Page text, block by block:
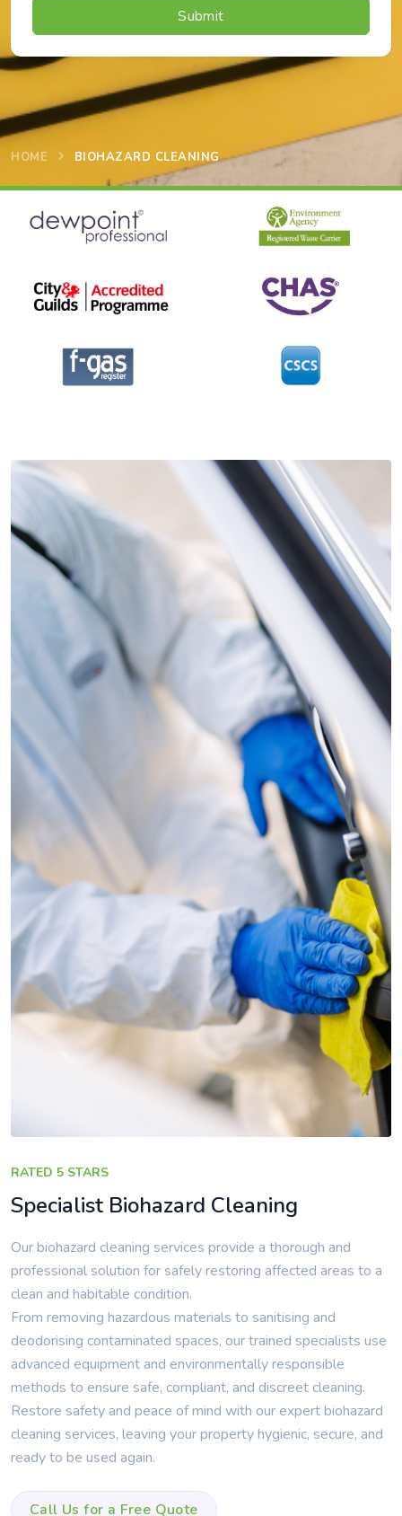
HOME BIOHAZARD CLEANING
RATED 5 STARS
Specialist Biohazard Cleaning
Our biohazard cleaning services provide a thorough and
professional solution for safely restoring affected areas to a
clean and habitable condition.
From removing hazardous materials to sanitising and
deodorising contaminated spaces, our trained specialists use
advanced equipment and environmentally responsible
methods to ensure safe, compliant, and discreet cleaning.
Restore safety and peace of mind with our expert biohazard
cleaning services, leaving your property hygienic, secure, and
ready to be used again.
Call Us for a Free Quote